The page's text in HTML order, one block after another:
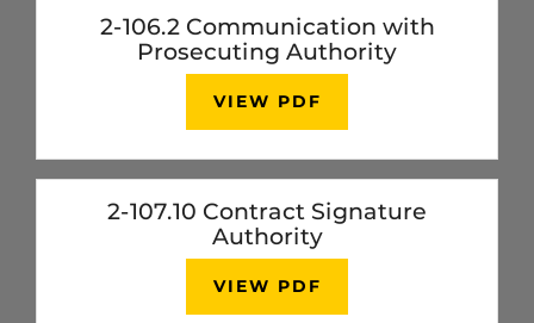
2-106.2 Communication with
Prosecuting Authority
VIEW PDF
2-107.10 Contract Signature
Authority
VIEW PDF